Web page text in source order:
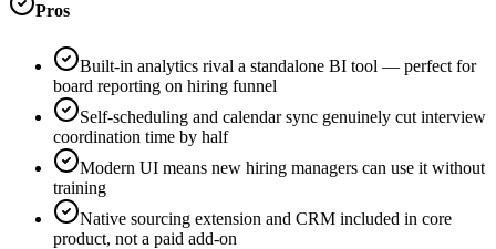
Pros
Built-in analytics rival a standalone BI tool — perfect for
board reporting on hiring funnel
Self-scheduling and calendar sync genuinely cut interview
coordination time by half
Modern UI means new hiring managers can use it without
training
Native sourcing extension and CRM included in core
product, not a paid add-on